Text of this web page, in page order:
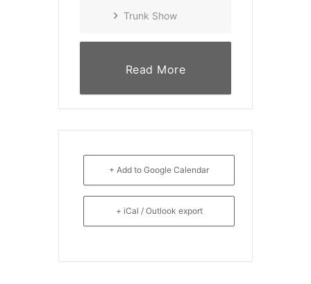
Trunk Show
Read More
+ Add to Google Calendar
+ iCal / Outlook export